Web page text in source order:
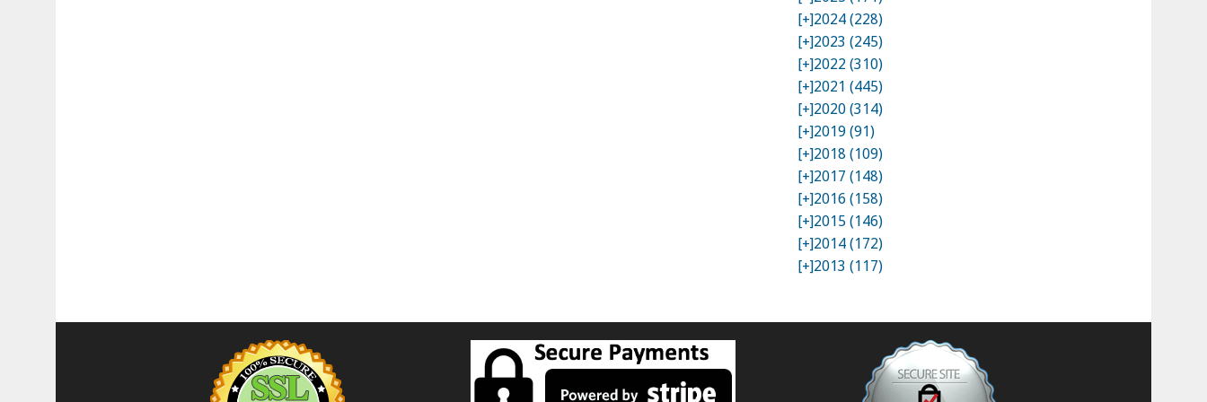
[+]2024 (228)
[+]2023 (245)
[+]2022 (310)
[+]2021 (445)
[+]2020 (314)
[+]2019 (91)
[+]2018 (109)
[+]2017 (148)
[+]2016 (158)
[+]2015 (146)
[+]2014 (172)
[+]2013 (117)